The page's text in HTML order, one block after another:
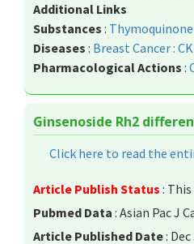
Additional Links
Substances : Thymoquinone
Diseases : Breast Cancer :
Pharmacological Actions :
Ginsenoside Rh2
Click here to read the
Article Publish Status :
Pubmed Data : Asian Pac J
Article Published Date: